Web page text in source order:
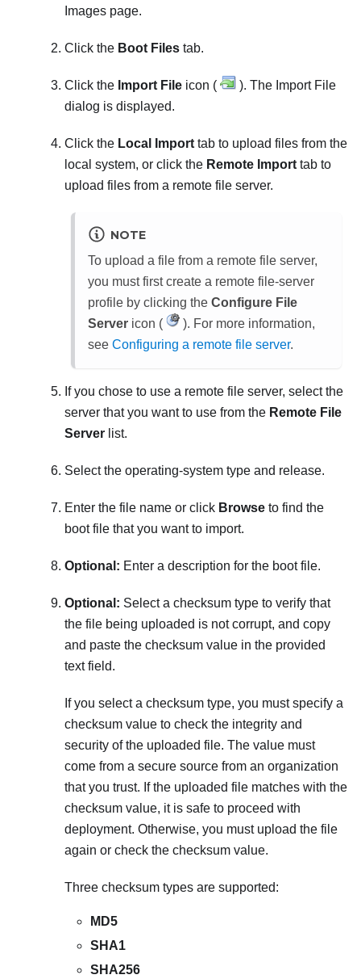
Images page.
Click the Boot Files tab.
Click the Import File icon ( ). The Import File
dialog is displayed.
Click the Local Import tab to upload files from the
local system, or click the Remote Import tab to
upload files from a remote file server.
NOTE
To upload a file from a remote file server,
you must first create a remote file-server
profile by clicking the Configure File
Server icon (
). For more information,
see Configuring a remote file server.
If you chose to use a remote file server, select the
server that you want to use from the Remote File
Server list.
Select the operating-system type and release.
Enter the file name or click Browse to find the
boot file that you want to import.
Optional: Enter a description for the boot file.
Optional: Select a checksum type to verify that
the file being uploaded is not corrupt, and copy
and paste the checksum value in the provided
text field.
If you select a checksum type, you must specify a
checksum value to check the integrity and
security of the uploaded file. The value must
come from a secure source from an organization
that you trust. If the uploaded file matches with the
checksum value, it is safe to proceed with
deployment. Otherwise, you must upload the file
again or check the checksum value.
Three checksum types are supported:
MD5
SHA1
SHA256